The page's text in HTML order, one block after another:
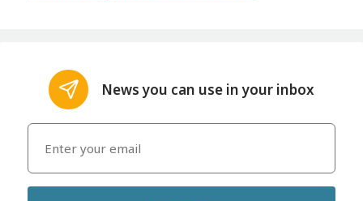
News you can use in your inbox